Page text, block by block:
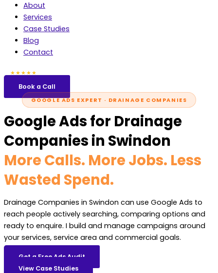
About
Services
Case Studies
Blog
Contact
★★★★★
Book a Call
GOOGLE ADS EXPERT · DRAINAGE COMPANIES
Google Ads for Drainage
Companies in Swindon
More Calls. More Jobs. Less
Wasted Spend.
Drainage Companies in Swindon can use Google Ads to
reach people actively searching, comparing options and
ready to enquire. I build and manage campaigns around
your services, service area and commercial goals.
Get a Free Ads Audit
View Case Studies